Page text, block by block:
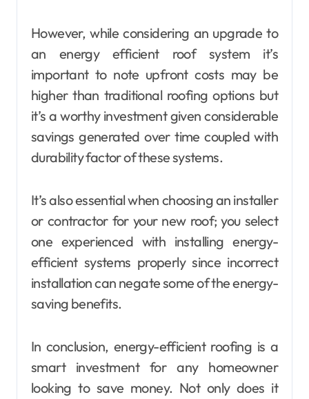
However, while considering an upgrade to
an energy efficient roof system it’s
important to note upfront costs may be
higher than traditional roofing options but
it’s a worthy investment given considerable
savings generated over time coupled with
durability factor of these systems.
It’s also essential when choosing an installer
or contractor for your new roof; you select
one experienced with installing energy-
efficient systems properly since incorrect
installation can negate some of the energy-
saving benefits.
In conclusion, energy-efficient roofing is a
smart investment for any homeowner
looking to save money. Not only does it